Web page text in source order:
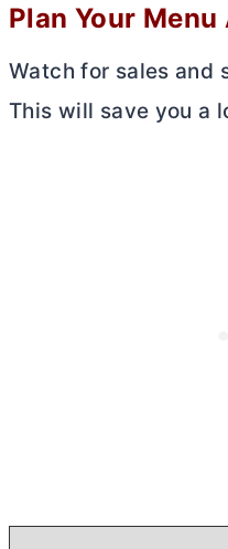
Plan Your
Watch for sales and
This will save you a